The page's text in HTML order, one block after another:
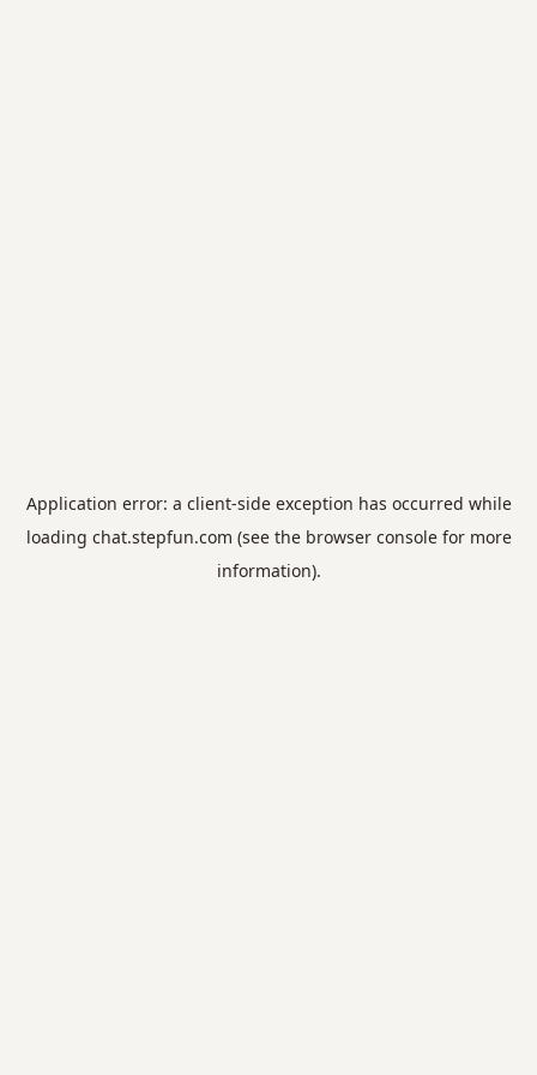
Application error: a client-side exception has occurred while
loading chat.stepfun.com (see the browser consolefor more
information).